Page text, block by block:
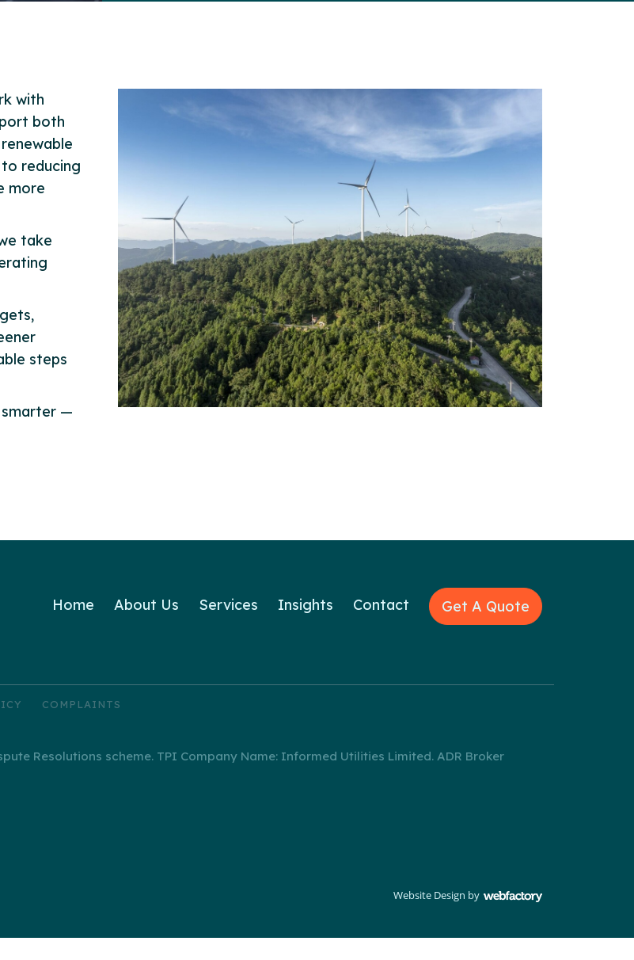
with
both
reducing
more
take
steps
smarter —
Home About Us Services Insights Contact Get A Quote
COMPLAINTS
Resolutions scheme. TPI Company Name: Informed Utilities Limited. ADR Broker
Website Design by